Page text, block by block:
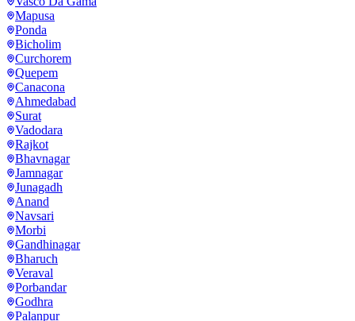
Mapusa
Ponda
Bicholim
Curchorem
Quepem
Canacona
Ahmedabad
Surat
Vadodara
Rajkot
Bhavnagar
Jamnagar
Junagadh
Anand
Navsari
Morbi
Gandhinagar
Bharuch
Veraval
Porbandar
Godhra
Palanpur